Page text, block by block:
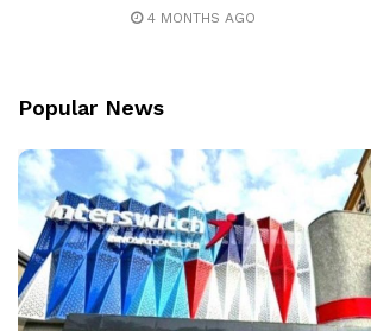
4 MONTHS AGO
Popular News